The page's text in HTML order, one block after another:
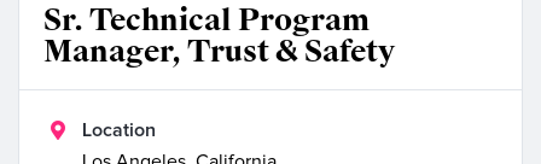
Sr. Technical Program
Manager, Trust & Safety

Location